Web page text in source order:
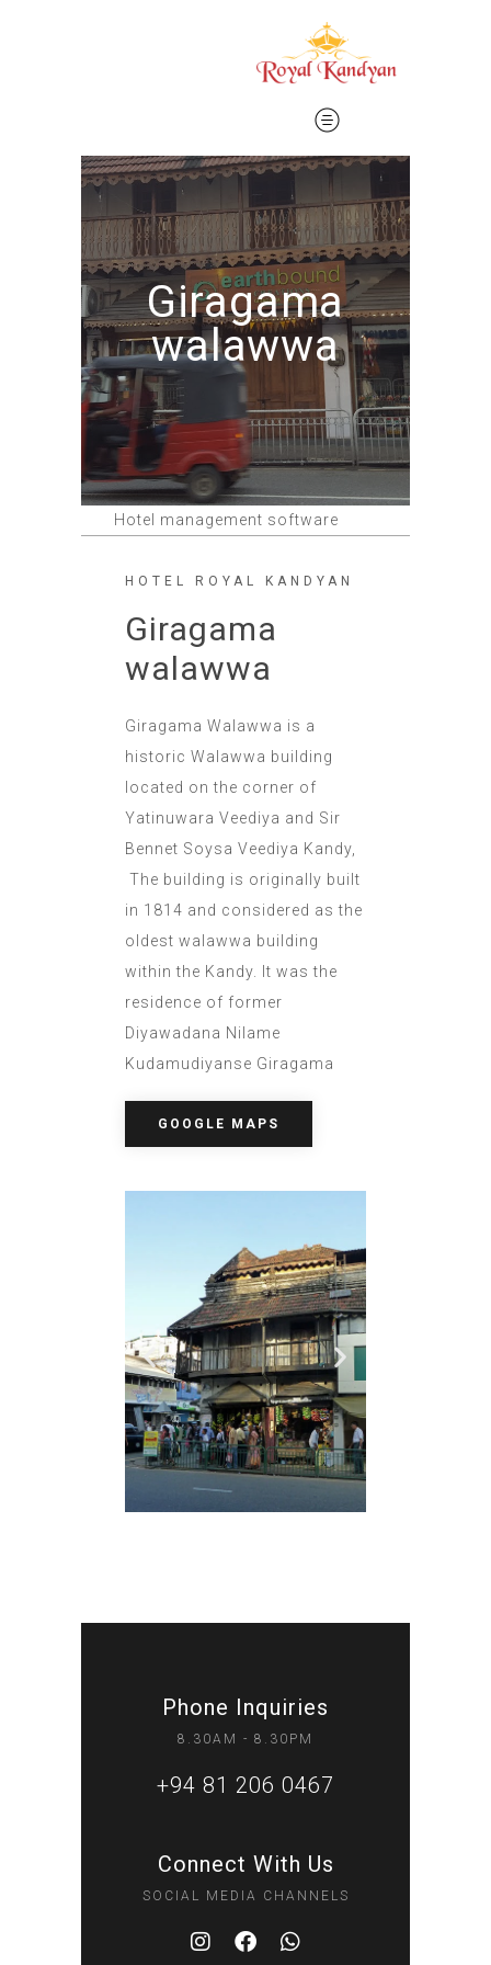
Giragama
walawwa
Hotel management software
HOTEL ROYAL KANDYAN
Giragama
walawwa
Giragama Walawwa is a
historic Walawwa building
located on the corner of
Yatinuwara Veediya and Sir
Bennet Soysa Veediya Kandy,
The building is originally built
in 1814 and considered as the
oldest walawwa building
within the Kandy. It was the
residence of former
Diyawadana Nilame
Kudamudiyanse Giragama
GOOGLE MAPS
Phone Inquiries
8.30AM - 8.30PM
+94 81 206 0467
Connect With Us
SOCIAL MEDIA CHANNELS